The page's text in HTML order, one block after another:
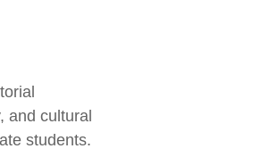
and cultural
students.